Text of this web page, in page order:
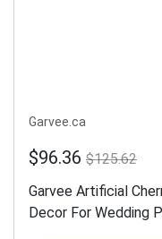
Garvee.ca
$96.36 $125.62
Garvee Artificial
Decor For Wedding